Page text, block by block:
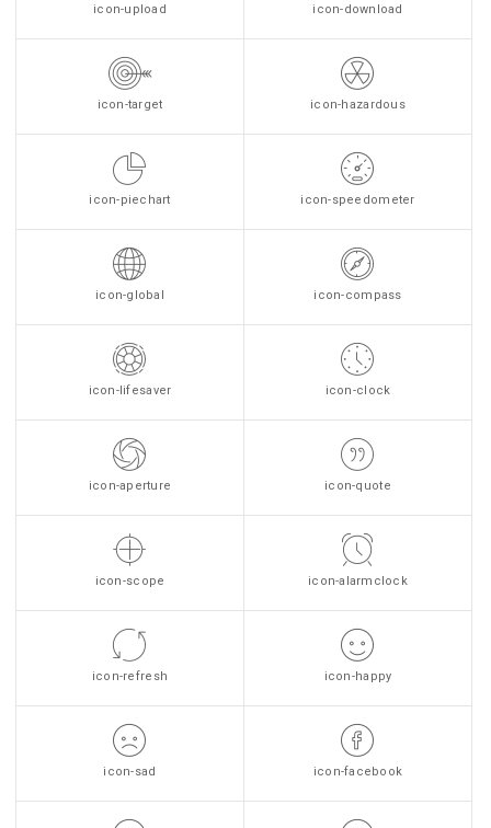
icon-upload icon-download
icon-target icon-hazardous
icon-piechart icon-speedometer
icon-global icon-compass
icon-lifesaver icon-clock
icon-aperture icon-quote
icon-scope icon-alarmclock
icon-refresh icon-happy
icon-sad icon-facebook